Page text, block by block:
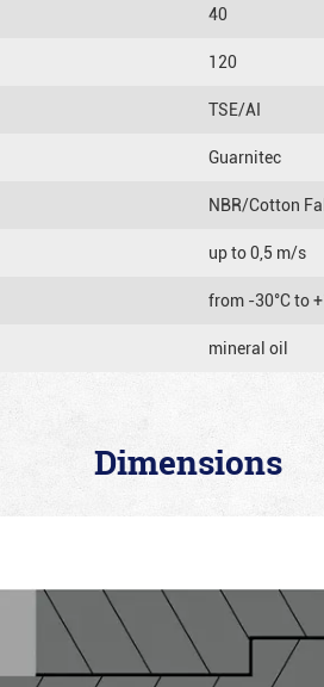
40
120
TSE/AI
Guarnitec
NBR/Cotton
up to 0,5 m/s
from -30°C to
mineral oil
Dimensions